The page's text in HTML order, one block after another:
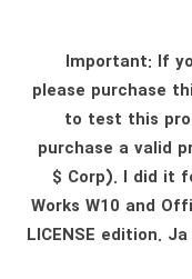
Important: If
please purchase
to test this
purchase a valid
$ Corp). I did it
Works W10 and
LICENSE edition.